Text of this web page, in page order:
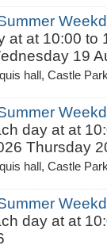
at at 10:00 to
19
hall, Castle
day at at
Thursday
hall, Castle
day at at